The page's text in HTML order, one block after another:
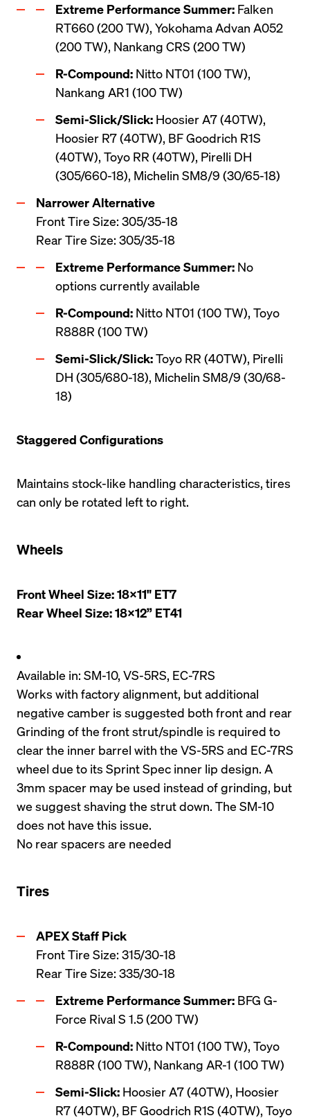
Extreme Performance Summer: Falken
RT660 (200 TW), Yokohama Advan A052
(200 TW), Nankang CRS (200 TW)
R-Compound: Nitto NT01 (100 TW),
Nankang AR1 (100 TW)
Semi-Slick/Slick: Hoosier A7 (40TW),
Hoosier R7 (40TW), BF Goodrich R1S
(40TW), Toyo RR (40TW), Pirelli DH
(305/660-18), Michelin SM8/9 (30/65-18)
Front Tire Size: 305/35-18
Rear Tire Size: 305/35-18
Extreme Performance Summer: No
options currently available
R-Compound: Nitto NT01 (100 TW), Toyo
R888R (100 TW)
Semi-Slick/Slick: Toyo RR (40TW), Pirelli
DH (305/680-18), Michelin SM8/9 (30/68-
18)
Staggered Configurations
Maintains stock-like handling characteristics, tires
can only be rotated left to right.
Wheels
Front Wheel Size: 18x11" ET7
Rear Wheel Size: 18x12” ET41
Available in: SM-10, VS-5RS, EC-7RS
Works with factory alignment, but additional
negative camber is suggested both front and rear
Grinding of the front strut/spindle is required to
clear the inner barrel with the VS-5RS and EC-7RS
wheel due to its Sprint Spec inner lip design. A
3mm spacer may be used instead of grinding, but
we suggest shaving the strut down. The SM-10
does not have this issue.
No rear spacers are needed
Tires
Front Tire Size: 315/30-18
Rear Tire Size: 335/30-18
Extreme Performance Summer: BFG G-
Force Rival S 1.5 (200 TW)
R-Compound: Nitto NT01 (100 TW), Toyo
R888R (100 TW), Nankang AR-1 (100 TW)
Semi-Slick: Hoosier A7 (40TW), Hoosier
R7 (40TW), BF Goodrich R1S (40TW), Toyo